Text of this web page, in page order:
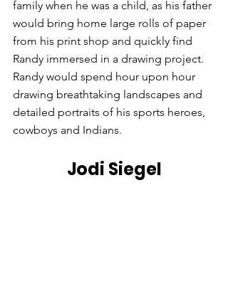
family when he was a child, as his father
would bring home large rolls of paper
from his print shop and quickly find
Randy immersed in a drawing project.
Randy would spend hour upon hour
drawing breathtaking landscapes and
detailed portraits of his sports heroes,
cowboys and Indians.
Jodi Siegel